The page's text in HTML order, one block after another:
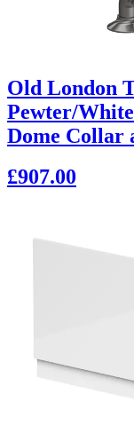
Old London
Pewter/
Dome Collar
£907.00